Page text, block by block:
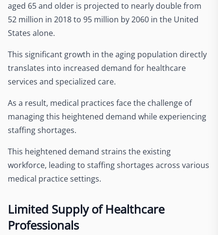
aged 65 and older is projected to nearly double from
52 million in 2018 to 95 million by 2060 in the United
States alone.
This significant growth in the aging population directly
translates into increased demand for healthcare
services and specialized care.
As a result, medical practices face the challenge of
managing this heightened demand while experiencing
staffing shortages.
This heightened demand strains the existing
workforce, leading to staffing shortages across various
medical practice settings.
Limited Supply of Healthcare
Professionals